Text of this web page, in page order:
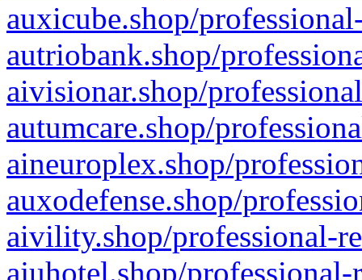
auxicube.shop/
autriobank.shop/
aivisionar.shop/
autumcare.shop/
aineuroplex.shop/
auxodefense.shop/
aivility.shop/professional-
ajuhotel.shop/